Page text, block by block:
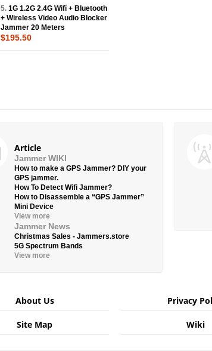
5. 1G 1.2G 2.4G Wifi + Bluetooth
+ Wireless Video Audio Blocker
Jammer 20 Meters
$195.50
Article
Jammer WIKI
How to make a GPS Jammer? DIY your
GPS jammer.
How To Detect Wifi Jammer?
How to Disassemble a “GPS Jammer”
Mini Device
View more
Jammer News
Christmas Sales - Jammers.store
5G Spectrum Bands
View more
About Us Privacy
Site Map Wiki